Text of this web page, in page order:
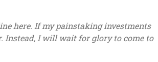
here. If my painstaking investments
Instead, I will wait for glory to come to